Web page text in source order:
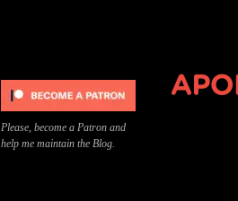
Please, become a Patron and
help me maintain the Blog.